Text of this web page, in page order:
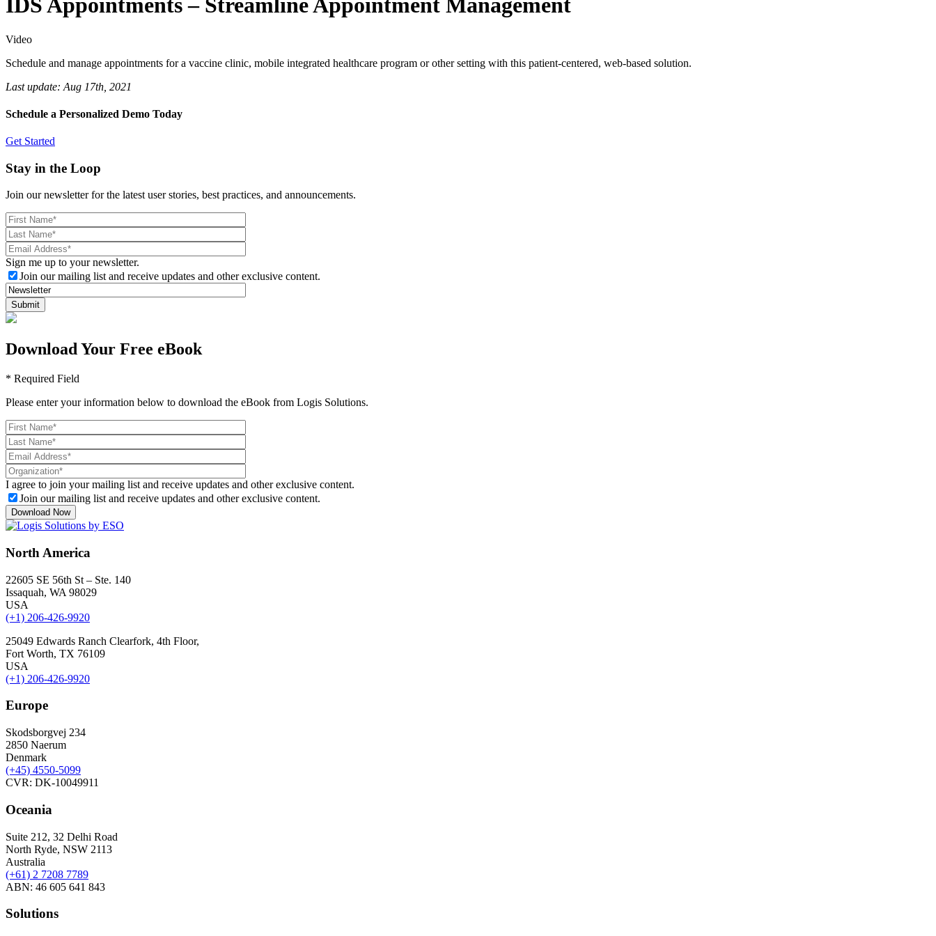
Video
Schedule and manage appointments for a vaccine clinic, mobile integrated healthcare program or other setting with this patient-centered, web-based solution.
Last update: Aug 17th, 2021
Schedule a Personalized Demo Today
Get Started
Stay in the Loop
Join our newsletter for the latest user stories, best practices, and announcements.
Sign me up to your newsletter.
Join our mailing list and receive updates and other exclusive content.
Download Your Free eBook
* Required Field
Please enter your information below to download the eBook from Logis Solutions.
I agree to join your mailing list and receive updates and other exclusive content.
Join our mailing list and receive updates and other exclusive content.
North America
22605 SE 56th St – Ste. 140
Issaquah, WA 98029
USA
(+1) 206-426-9920
25049 Edwards Ranch Clearfork, 4th Floor,
Fort Worth, TX 76109
USA
(+1) 206-426-9920
Europe
Skodsborgvej 234
2850 Naerum
Denmark
(+45) 4550-5099
CVR: DK-10049911
Oceania
Suite 212, 32 Delhi Road
North Ryde, NSW 2113
Australia
(+61) 2 7208 7789
ABN: 46 605 641 843
Solutions